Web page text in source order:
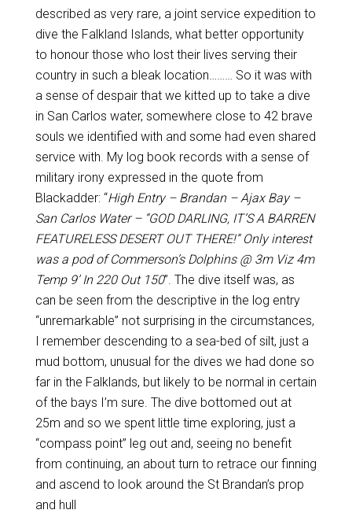
described as very rare, a joint service expedition to
dive the Falkland Islands, what better opportunity
to honour those who lost their lives serving their
country in such a bleak location……… So it was with
a sense of despair that we kitted up to take a dive
in San Carlos water, somewhere close to 42 brave
souls we identified with and some had even shared
service with. My log book records with a sense of
military irony expressed in the quote from
Blackadder: “High Entry – Brandan – Ajax Bay –
San Carlos Water – “GOD DARLING, IT’S A BARREN
FEATURELESS DESERT OUT THERE!” Only interest
was a pod of Commerson’s Dolphins @ 3m Viz 4m
Temp 9’ In 220 Out 150”. The dive itself was, as
can be seen from the descriptive in the log entry
“unremarkable” not surprising in the circumstances,
I remember descending to a sea-bed of silt, just a
mud bottom, unusual for the dives we had done so
far in the Falklands, but likely to be normal in certain
of the bays I’m sure. The dive bottomed out at
25m and so we spent little time exploring, just a
“compass point” leg out and, seeing no benefit
from continuing, an about turn to retrace our finning
and ascend to look around the St Brandan’s prop
and hull